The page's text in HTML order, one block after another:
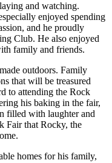
and watching.
enjoyed spending
and he proudly
Club. He also enjoyed
family and friends.
outdoors. Family
that will be treasured
to attending the Rock
his baking in the fair,
filled with laughter and
Fair that Rocky, the
homes for his family,